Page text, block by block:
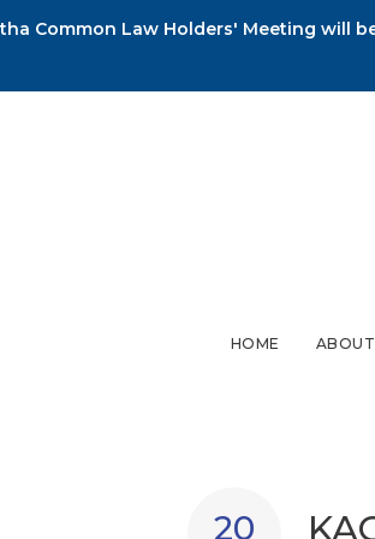
Common Law Holders' Meeting will
HOME
20